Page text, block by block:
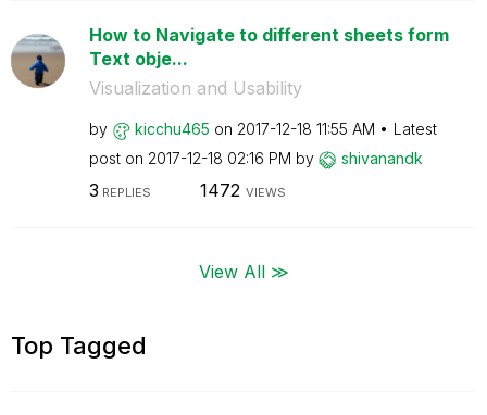
How to Navigate to different sheets form
Text obje...
Visualization and Usability
by kicchu465 on ‎2017-12-18 11:55 AM
Latest
post on ‎2017-12-18 02:16 PM by shivanandk
3 REPLIES 1472 VIEWS
View All ≫
Top Tagged